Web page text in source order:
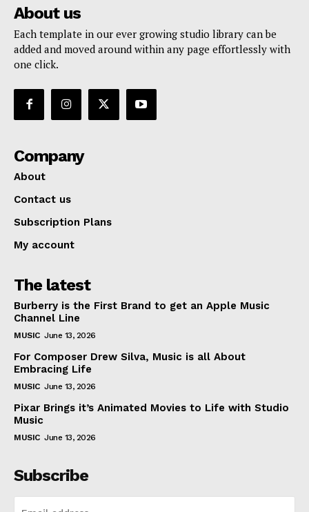
About us
Each template in our ever growing studio library can be
added and moved around within any page effortlessly with
one click.
Company
About
Contact us
Subscription Plans
My account
The latest
Burberry is the First Brand to get an Apple Music
Channel Line
MUSIC June 13, 2026
For Composer Drew Silva, Music is all About
Embracing Life
MUSIC June 13, 2026
Pixar Brings it’s Animated Movies to Life with Studio
Music
MUSIC June 13, 2026
Subscribe